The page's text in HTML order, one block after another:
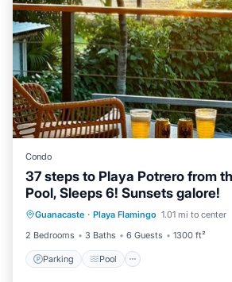
Condo
37 steps to Playa Potrero from
Pool, Sleeps 6! Sunsets galore!
Guanacaste · Playa Flamingo 1.01 mi to center
2 Bedrooms
3 Baths 6 Guests 1300 ft²
Parking Pool
Parking Pool
Ocean View
Balcony/Terrace